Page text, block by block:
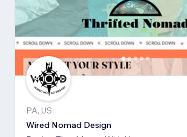
PA, US
Wired Nomad Design